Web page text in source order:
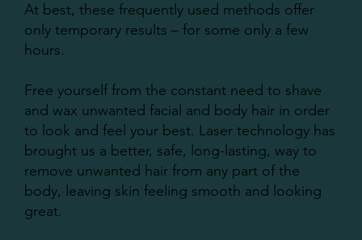
At best, these frequently used methods offer
only temporary results – for some only a few
hours.
Free yourself from the constant need to shave
and wax unwanted facial and body hair in order
to look and feel your best. Laser technology has
brought us a better, safe, long-lasting, way to
remove unwanted hair from any part of the
body, leaving skin feeling smooth and looking
great.